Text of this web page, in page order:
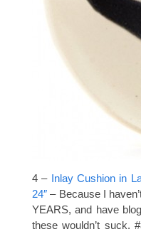
4 – Inlay Cushion in
24″ – Because I
YEARS, and have
these wouldn’t suck.